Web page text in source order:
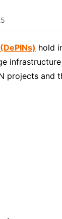
hold
projects and